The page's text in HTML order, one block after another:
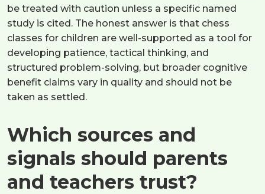
be treated with caution unless a specific named
study is cited. The honest answer is that chess
classes for children are well-supported as a tool for
developing patience, tactical thinking, and
structured problem-solving, but broader cognitive
benefit claims vary in quality and should not be
taken as settled.
Which sources and
signals should parents
and teachers trust?